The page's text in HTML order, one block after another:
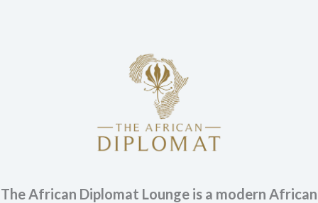
The African Diplomat Lounge is a modern African